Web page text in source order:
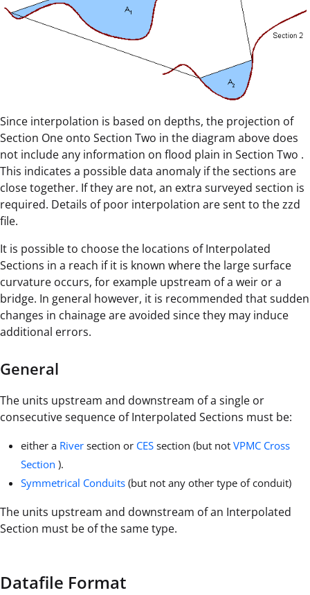
Since interpolation is based on depths, the projection of
Section One onto Section Two in the diagram above does
not include any information on flood plain in Section Two .
This indicates a possible data anomaly if the sections are
close together. If they are not, an extra surveyed section is
required. Details of poor interpolation are sent to the zzd
file.
It is possible to choose the locations of Interpolated
Sections in a reach if it is known where the large surface
curvature occurs, for example upstream of a weir or a
bridge. In general however, it is recommended that sudden
changes in chainage are avoided since they may induce
additional errors.
General
The units upstream and downstream of a single or
consecutive sequence of Interpolated Sections must be:
either a River section or CES section (but not VPMC Cross
Section ).
Symmetrical Conduits (but not any other type of conduit)
The units upstream and downstream of an Interpolated
Section must be of the same type.
Datafile Format